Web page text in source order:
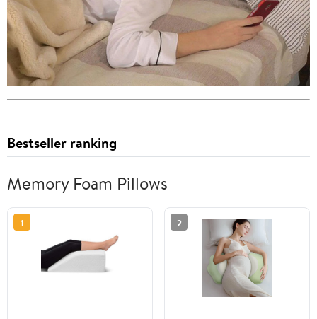
Bestseller ranking
Memory Foam Pillows
1 2